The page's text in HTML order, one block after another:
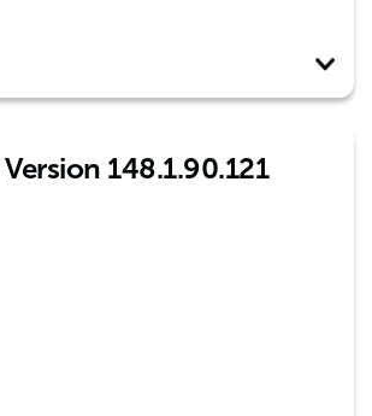
148.1.90.121